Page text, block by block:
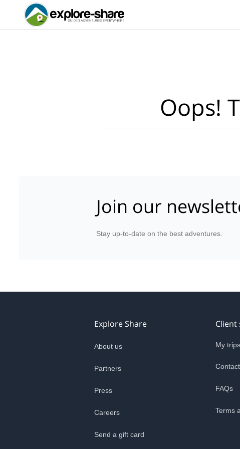
Oops!
Join our
Stay up-to-date on the best adventures.
Explore Share
About us
Partners
Press
Careers
Send a gift card
My trips
FAQs
Terms